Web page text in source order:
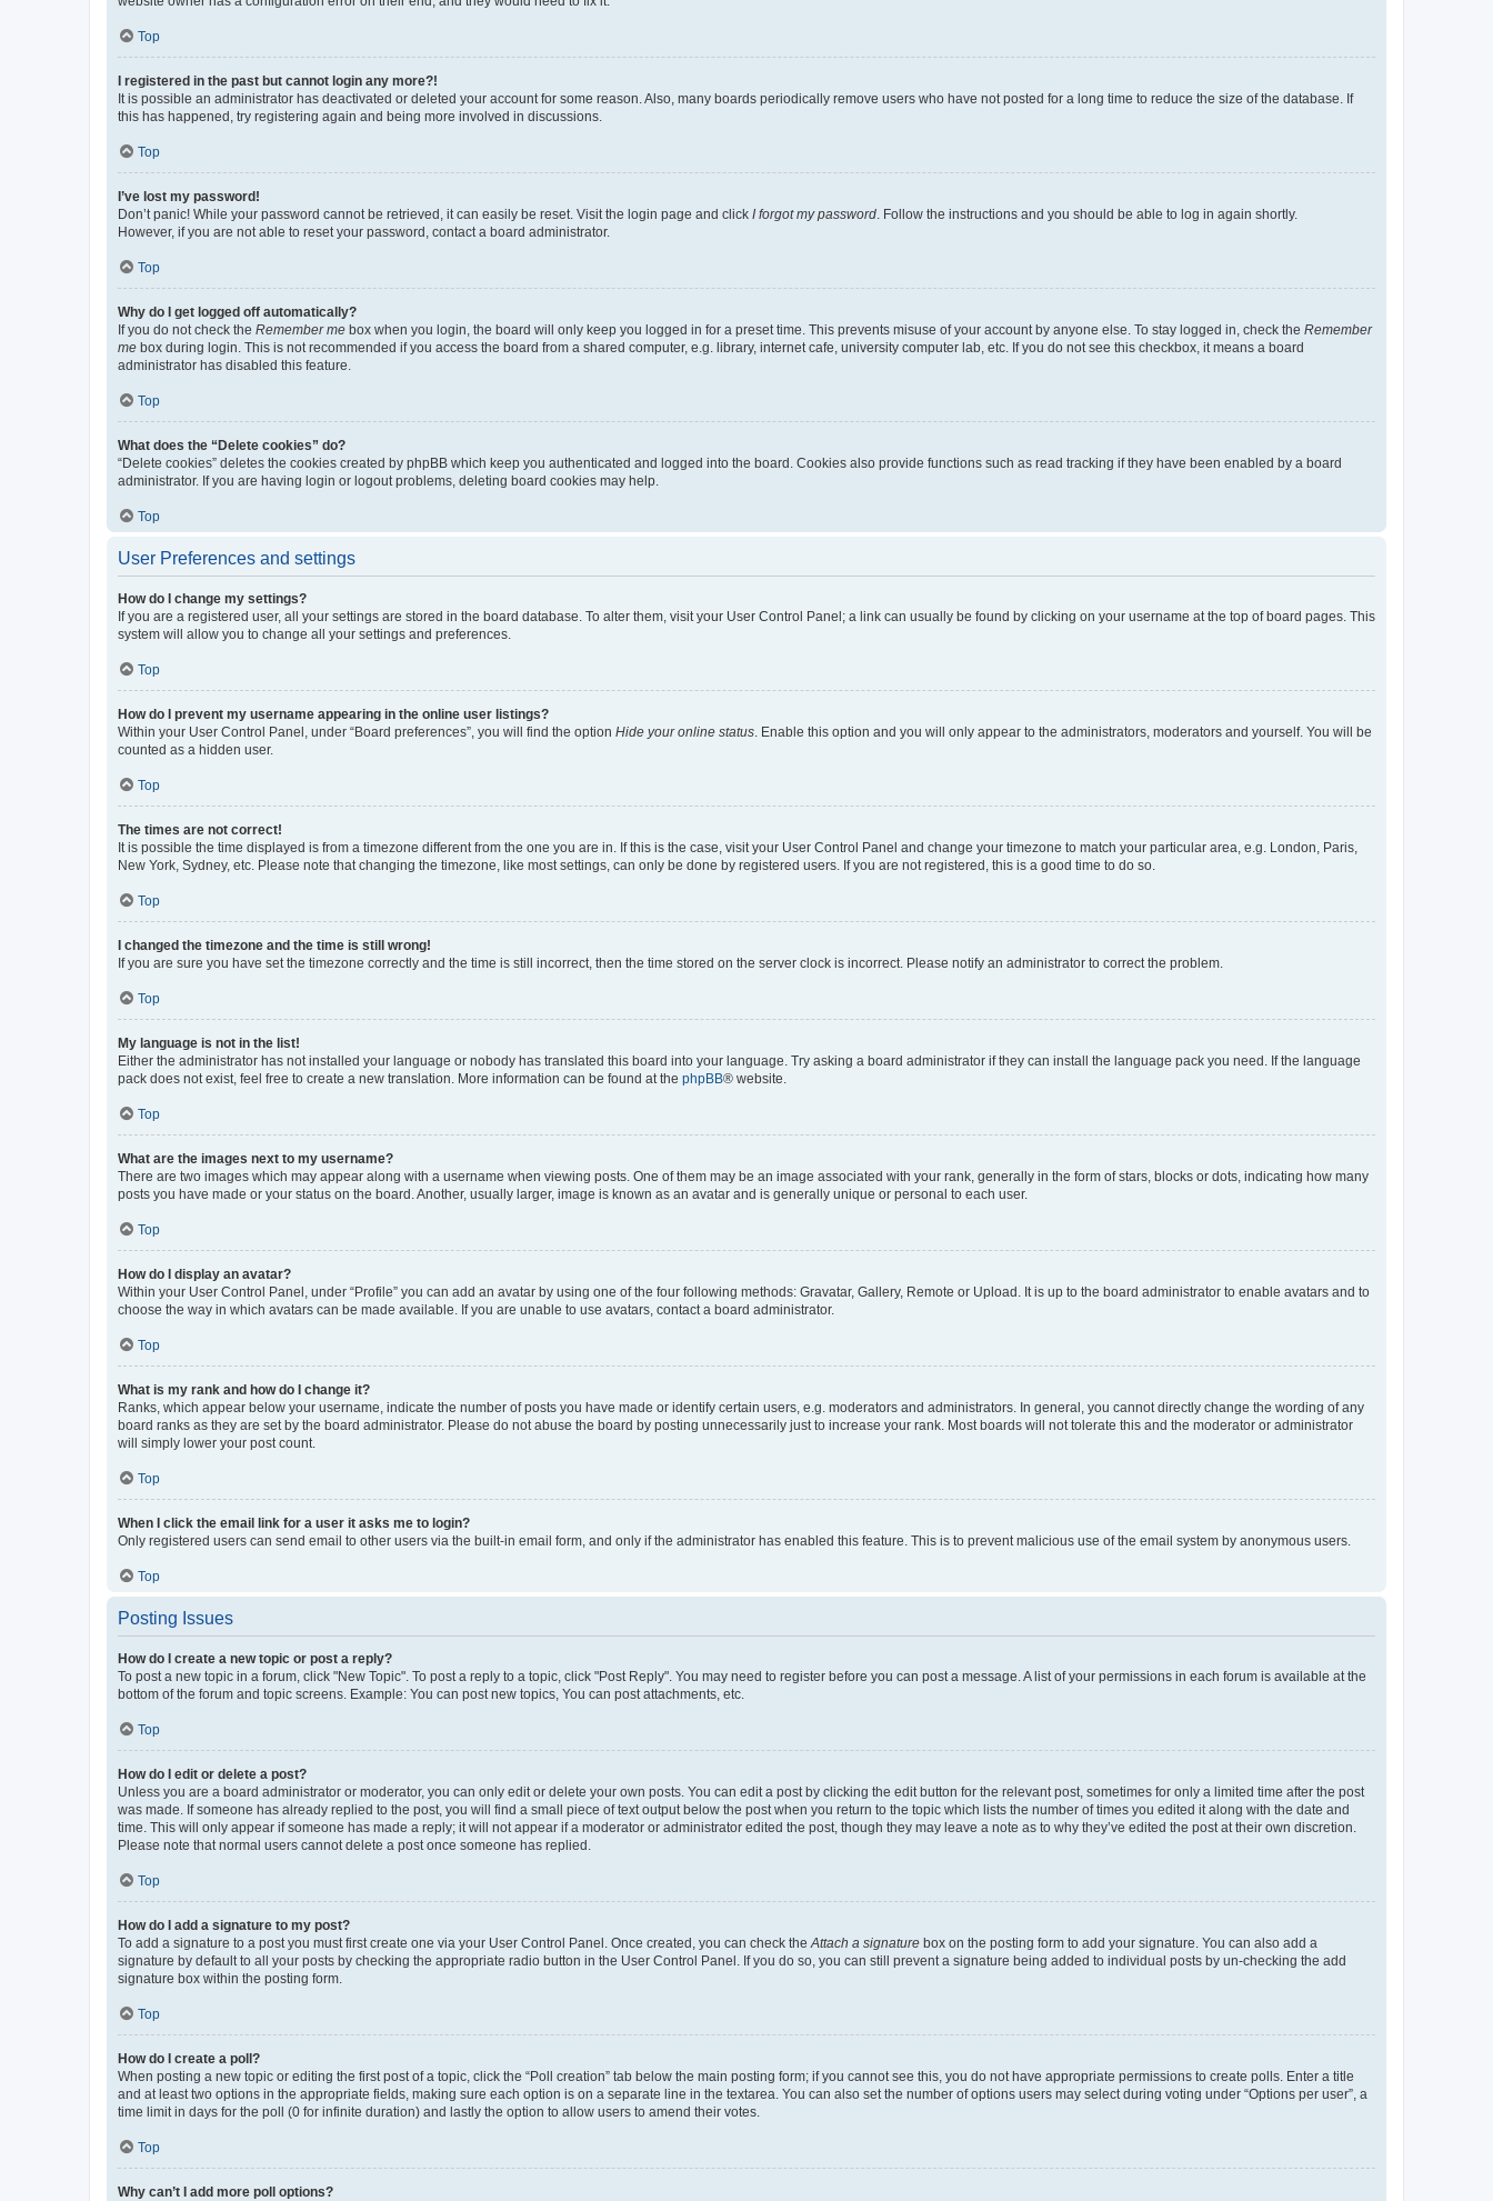
Top
I registered in the past but cannot login any more?!
It is possible an administrator has deactivated or deleted your account for some reason. Also, many boards periodically remove users who have not posted for a long time to reduce the size of the database. If
this has happened, try registering again and being more involved in discussions.
Top
I’ve lost my password!
Don’t panic! While your password cannot be retrieved, it can easily be reset. Visit the login page and click I forgot my password. Follow the instructions and you should be able to log in again shortly.
However, if you are not able to reset your password, contact a board administrator.
Top
Why do I get logged off automatically?
If you do not check the Remember me box when you login, the board will only keep you logged in for a preset time. This prevents misuse of your account by anyone else. To stay logged in, check the Remember
me box during login. This is not recommended if you access the board from a shared computer, e.g. library, internet cafe, university computer lab, etc. If you do not see this checkbox, it means a board
administrator has disabled this feature.
Top
What does the “Delete cookies” do?
“Delete cookies” deletes the cookies created by phpBB which keep you authenticated and logged into the board. Cookies also provide functions such as read tracking if they have been enabled by a board
administrator. If you are having login or logout problems, deleting board cookies may help.
Top
User Preferences and settings
How do I change my settings?
If you are a registered user, all your settings are stored in the board database. To alter them, visit your User Control Panel; a link can usually be found by clicking on your username at the top of board pages. This
system will allow you to change all your settings and preferences.
Top
How do I prevent my username appearing in the online user listings?
Within your User Control Panel, under “Board preferences”, you will find the option Hide your online status. Enable this option and you will only appear to the administrators, moderators and yourself. You will be
counted as a hidden user.
Top
The times are not correct!
It is possible the time displayed is from a timezone different from the one you are in. If this is the case, visit your User Control Panel and change your timezone to match your particular area, e.g. London, Paris,
New York, Sydney, etc. Please note that changing the timezone, like most settings, can only be done by registered users. If you are not registered, this is a good time to do so.
Top
I changed the timezone and the time is still wrong!
If you are sure you have set the timezone correctly and the time is still incorrect, then the time stored on the server clock is incorrect. Please notify an administrator to correct the problem.
Top
My language is not in the list!
Either the administrator has not installed your language or nobody has translated this board into your language. Try asking a board administrator if they can install the language pack you need. If the language
pack does not exist, feel free to create a new translation. More information can be found at the phpBB® website.
Top
What are the images next to my username?
There are two images which may appear along with a username when viewing posts. One of them may be an image associated with your rank, generally in the form of stars, blocks or dots, indicating how many
posts you have made or your status on the board. Another, usually larger, image is known as an avatar and is generally unique or personal to each user.
Top
How do I display an avatar?
Within your User Control Panel, under “Profile” you can add an avatar by using one of the four following methods: Gravatar, Gallery, Remote or Upload. It is up to the board administrator to enable avatars and to
choose the way in which avatars can be made available. If you are unable to use avatars, contact a board administrator.
Top
What is my rank and how do I change it?
Ranks, which appear below your username, indicate the number of posts you have made or identify certain users, e.g. moderators and administrators. In general, you cannot directly change the wording of any
board ranks as they are set by the board administrator. Please do not abuse the board by posting unnecessarily just to increase your rank. Most boards will not tolerate this and the moderator or administrator
will simply lower your post count.
Top
When I click the email link for a user it asks me to login?
Only registered users can send email to other users via the built-in email form, and only if the administrator has enabled this feature. This is to prevent malicious use of the email system by anonymous users.
Top
Posting Issues
How do I create a new topic or post a reply?
To post a new topic in a forum, click "New Topic". To post a reply to a topic, click "Post Reply". You may need to register before you can post a message. A list of your permissions in each forum is available at the
bottom of the forum and topic screens. Example: You can post new topics, You can post attachments, etc.
Top
How do I edit or delete a post?
Unless you are a board administrator or moderator, you can only edit or delete your own posts. You can edit a post by clicking the edit button for the relevant post, sometimes for only a limited time after the post
was made. If someone has already replied to the post, you will find a small piece of text output below the post when you return to the topic which lists the number of times you edited it along with the date and
time. This will only appear if someone has made a reply; it will not appear if a moderator or administrator edited the post, though they may leave a note as to why they’ve edited the post at their own discretion.
Please note that normal users cannot delete a post once someone has replied.
Top
How do I add a signature to my post?
To add a signature to a post you must first create one via your User Control Panel. Once created, you can check theAttach a signature box on the posting form to add your signature. You can also add a
signature by default to all your posts by checking the appropriate radio button in the User Control Panel. If you do so, you can still prevent a signature being added to individual posts by un-checking the add
signature box within the posting form.
Top
How do I create a poll?
When posting a new topic or editing the first post of a topic, click the “Poll creation” tab below the main posting form; if you cannot see this, you do not have appropriate permissions to create polls. Enter a title
and at least two options in the appropriate fields, making sure each option is on a separate line in the textarea. You can also set the number of options users may select during voting under “Options per user”, a
time limit in days for the poll (0 for infinite duration) and lastly the option to allow users to amend their votes.
Top
Why can’t I add more poll options?